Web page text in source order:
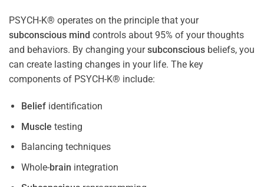
PSYCH-K® operates on the principle that your
subconscious mind controls about 95% of your thoughts
and behaviors. By changing yoursubconscious beliefs, you
can create lasting changes in your life. The key
components of PSYCH-K® include:
Beliefidentification
Muscle testing
Balancing techniques
Whole-brain integration